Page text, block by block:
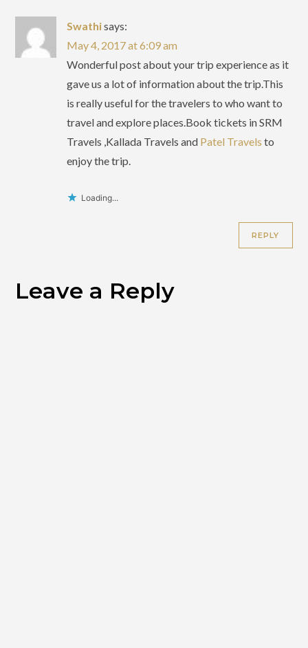
Swathisays:
May 4, 2017 at 6:09 am
Wonderful post about your trip experience as it
gave us a lot of information about the trip.This
is really useful for the travelers to who want to
travel and explore places.Book tickets in SRM
Travels ,Kallada Travels and Patel Travelsto
enjoy the trip.
Loading...
REPLY
Leave a Reply